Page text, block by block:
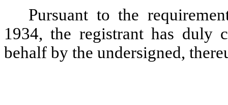
Pursuant to the
1934, the registrant has duly
behalf by the undersigned,